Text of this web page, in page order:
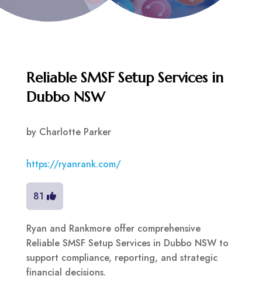
Reliable SMSF Setup Services in
Dubbo NSW
by Charlotte Parker
https://ryanrank.com/
81
Ryan and Rankmore offer comprehensive
Reliable SMSF Setup Services in Dubbo NSW to
support compliance, reporting, and strategic
financial decisions.